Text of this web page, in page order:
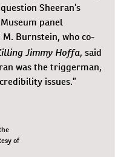
Sheeran’s
panel
Burnstein, who co-
Jimmy Hoffa, said
was the triggerman,
issues.”
of